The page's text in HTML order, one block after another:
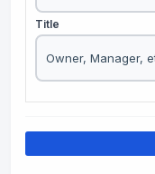
Title